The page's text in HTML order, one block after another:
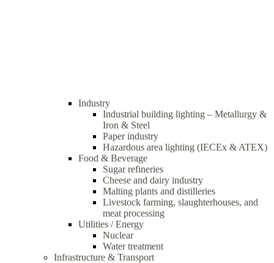
Industry
Industrial building lighting – Metallurgy &
Iron & Steel
Paper industry
Hazardous area lighting (IECEx & ATEX)
Food & Beverage
Sugar refineries
Cheese and dairy industry
Malting plants and distilleries
Livestock farming, slaughterhouses, and
meat processing
Utilities / Energy
Nuclear
Water treatment
Infrastructure & Transport